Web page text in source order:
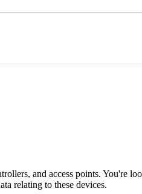
and access points. You're
relating to these devices.